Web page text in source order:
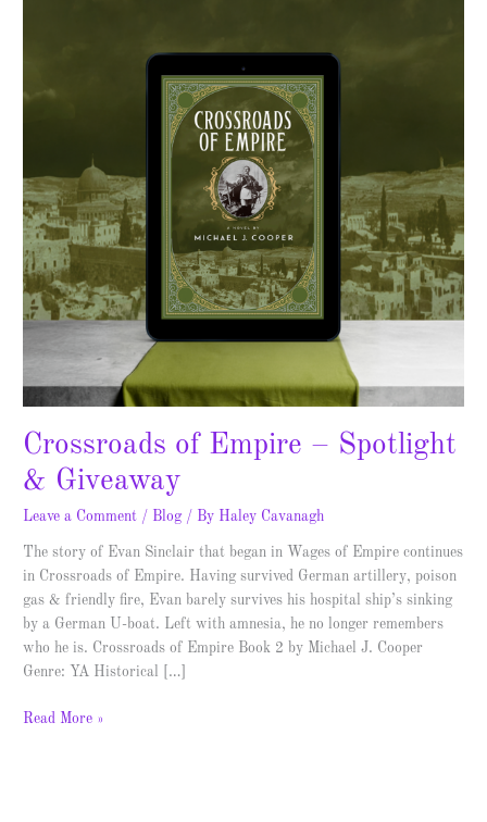
Crossroads of Empire – Spotlight
& Giveaway
Leave a Comment / Blog / By Haley Cavanagh
The story of Evan Sinclair that began in Wages of Empire continues
in Crossroads of Empire. Having survived German artillery, poison
gas & friendly fire, Evan barely survives his hospital ship’s sinking
by a German U-boat. Left with amnesia, he no longer remembers
who he is. Crossroads of Empire Book 2 by Michael J. Cooper
Genre: YA Historical […]
&
Read More »